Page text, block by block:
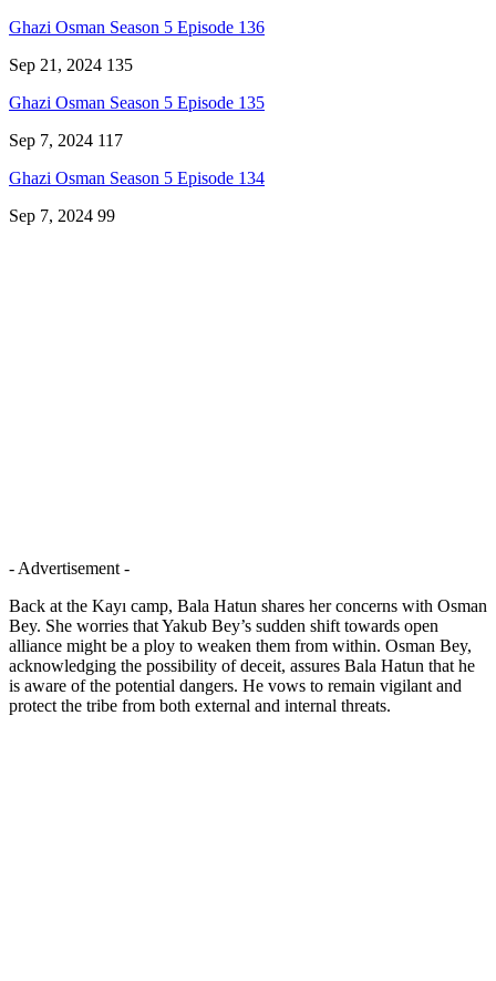
Ghazi Osman Season 5 Episode 136
Sep 21, 2024 135
Ghazi Osman Season 5 Episode 135
Sep 7, 2024 117
Ghazi Osman Season 5 Episode 134
Sep 7, 2024 99
- Advertisement -
Back at the Kayı camp, Bala Hatun shares her concerns with Osman
Bey. She worries that Yakub Bey’s sudden shift towards open
alliance might be a ploy to weaken them from within. Osman Bey,
acknowledging the possibility of deceit, assures Bala Hatun that he
is aware of the potential dangers. He vows to remain vigilant and
protect the tribe from both external and internal threats.